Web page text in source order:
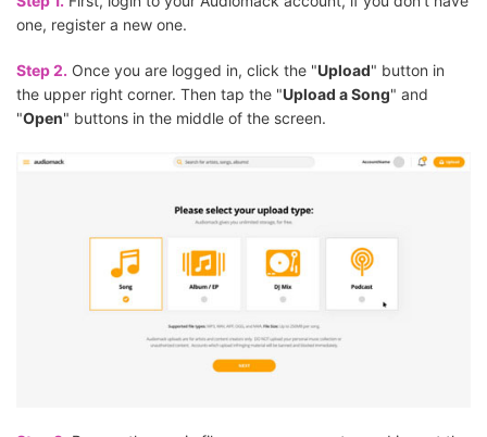
one, register a new one.
Step 2. Once you are logged in, click the "Upload" button in
the upper right corner. Then tap the "Upload a Song" and
"Open" buttons in the middle of the screen.